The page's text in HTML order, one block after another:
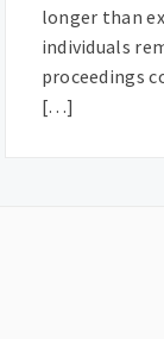
longer than
individuals
proceedings
[…]